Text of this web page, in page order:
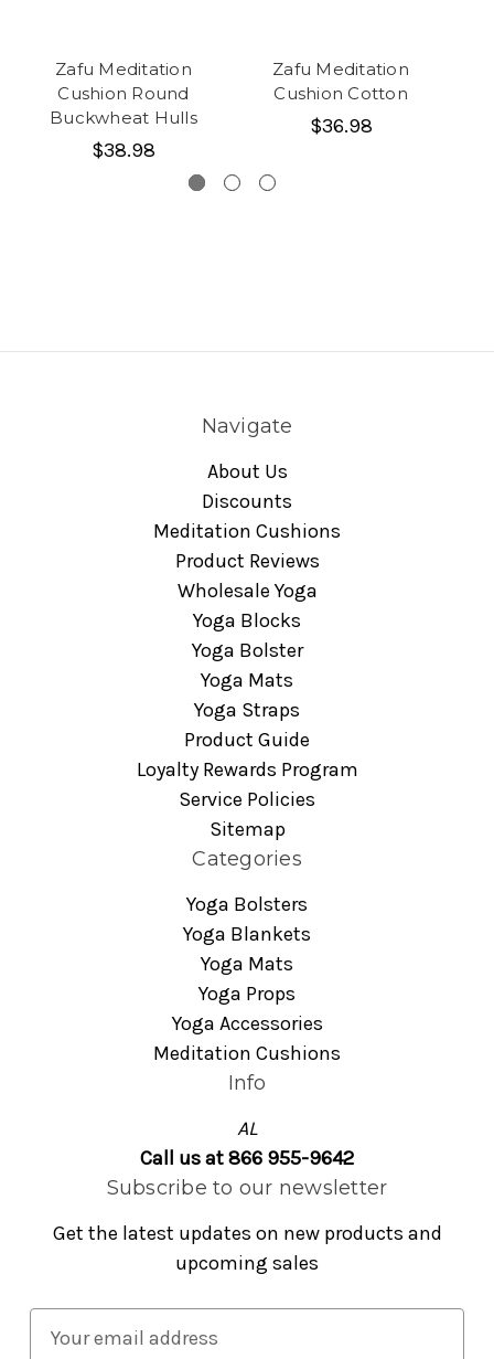
Zafu Meditation
Cushion Round
Buckwheat Hulls
$38.98
Zafu Meditation
Cushion Cotton
$36.98
Navigate
About Us
Discounts
Meditation Cushions
Product Reviews
Wholesale Yoga
Yoga Blocks
Yoga Bolster
Yoga Mats
Yoga Straps
Product Guide
Loyalty Rewards Program
Service Policies
Sitemap
Categories
Yoga Bolsters
Yoga Blankets
Yoga Mats
Yoga Props
Yoga Accessories
Meditation Cushions
Info
AL
Call us at 866 955-9642
Subscribe to our newsletter
Get the latest updates on new products and
upcoming sales